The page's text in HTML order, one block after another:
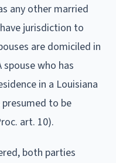
any other married
jurisdiction to
are domiciled in
who has
in a Louisiana
to be
art. 10).
both parties